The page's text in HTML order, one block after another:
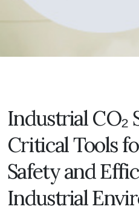
Industrial CO₂
Critical Tools
Safety and
Industrial